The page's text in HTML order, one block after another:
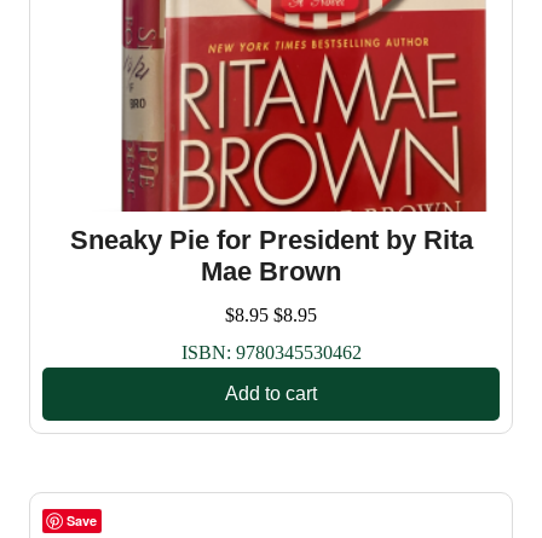
Sneaky Pie for President by Rita
Mae Brown
$8.95 $8.95
ISBN: 9780345530462
Add to cart
Save